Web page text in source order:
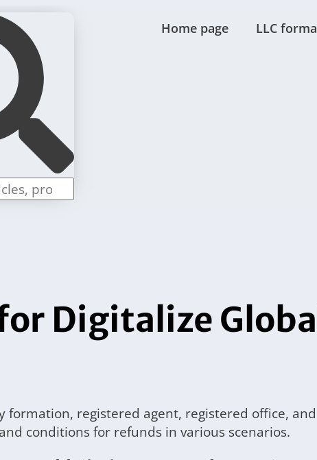
Home page LLC
Digitalize
formation, registered agent, registered office,
conditions for refunds in various scenarios.